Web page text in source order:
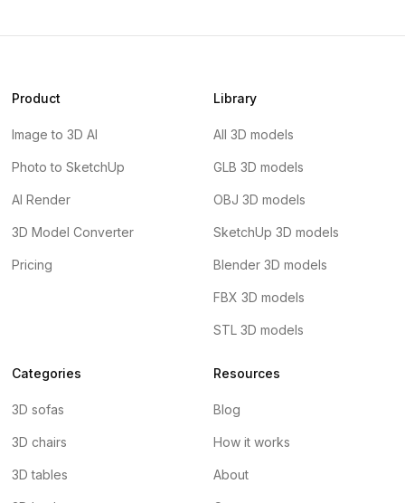
Product
Image to 3D AI
Photo to SketchUp
AI Render
3D Model Converter
Pricing
Library
All 3D models
GLB 3D models
OBJ 3D models
SketchUp 3D models
Blender 3D models
FBX 3D models
STL 3D models
Categories
3D sofas
3D chairs
3D tables
Resources
Blog
How it works
About